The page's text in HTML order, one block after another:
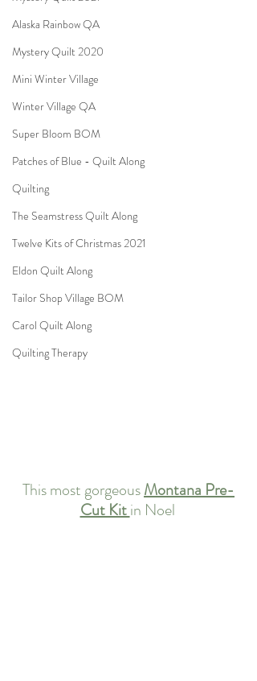
Alaska Rainbow QA
Mystery Quilt 2020
Mini Winter Village
Winter Village QA
Super Bloom BOM
Patches of Blue - Quilt Along
Quilting
The Seamstress Quilt Along
Twelve Kits of Christmas 2021
Eldon Quilt Along
Tailor Shop Village BOM
Carol Quilt Along
Quilting Therapy
This most gorgeous Montana Pre-
Cut Kit in Noel